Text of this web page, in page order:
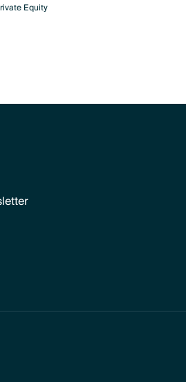
Equity